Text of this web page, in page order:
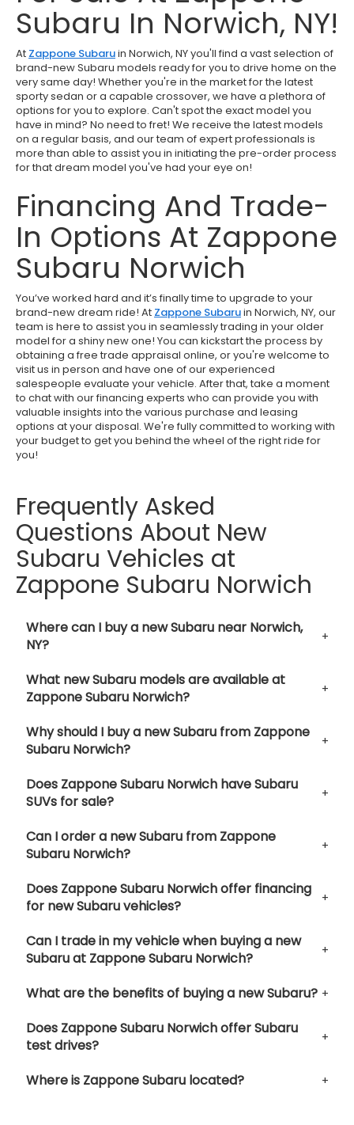
Subaru In Norwich, NY!
At Zappone Subaruin Norwich, NY you'll find a vast selection of
brand-new Subaru models ready for you to drive home on the
very same day! Whether you're in the market for the latest
sporty sedan or a capable crossover, we have a plethora of
options for you to explore. Can't spot the exact model you
have in mind? No need to fret! We receive the latest models
on a regular basis, and our team of expert professionals is
more than able to assist you in initiating the pre-order process
for that dream model you've had your eye on!
Financing And Trade-
In Options At Zappone
Subaru Norwich
You’ve worked hard and it’s finally time to upgrade to your
brand-new dream ride! At Zappone Subaruin Norwich, NY, our
team is here to assist you in seamlessly trading in your older
model for a shiny new one! You can kickstart the process by
obtaining a free trade appraisal online, or you're welcome to
visit us in person and have one of our experienced
salespeople evaluate your vehicle. After that, take a moment
to chat with our financing experts who can provide you with
valuable insights into the various purchase and leasing
options at your disposal. We're fully committed to working with
your budget to get you behind the wheel of the right ride for
you!
Frequently Asked
Questions About New
Subaru Vehicles at
Zappone Subaru Norwich
Where can I buy a new Subaru near Norwich,
NY?
What new Subaru models are available at
Zappone Subaru Norwich?
Why should I buy a new Subaru from Zappone
Subaru Norwich?
Does Zappone Subaru Norwich have Subaru
SUVs for sale?
Can I order a new Subaru from Zappone
Subaru Norwich?
Does Zappone Subaru Norwich offer financing
for new Subaru vehicles?
Can I trade in my vehicle when buying a new
Subaru at Zappone Subaru Norwich?
What are the benefits of buying a new Subaru?
Does Zappone Subaru Norwich offer Subaru
test drives?
Where is Zappone Subaru located?